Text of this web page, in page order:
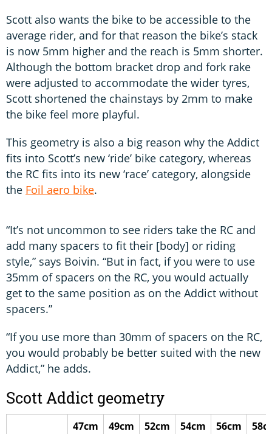
Scott also wants the bike to be accessible to the
average rider, and for that reason the bike’s stack
is now 5mm higher and the reach is 5mm shorter.
Although the bottom bracket drop and fork rake
were adjusted to accommodate the wider tyres,
Scott shortened the chainstays by 2mm to make
the bike feel more playful.
This geometry is also a big reason why the Addict
fits into Scott’s new ‘ride’ bike category, whereas
the RC fits into its new ‘race’ category, alongside
the Foil aero bike.
“It’s not uncommon to see riders take the RC and
add many spacers to fit their [body] or riding
style,” says Boivin. “But in fact, if you were to use
35mm of spacers on the RC, you would actually
get to the same position as on the Addict without
spacers.”
“If you use more than 30mm of spacers on the RC,
you would probably be better suited with the new
Addict,” he adds.
Scott Addict geometry
47cm 49cm 52cm 54cm 56cm